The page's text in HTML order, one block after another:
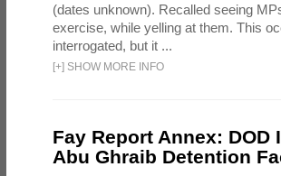
(dates unknown). Recalled seeing
exercise, while yelling at them. This
interrogated, but it ...
[+] SHOW MORE INFO
Fay Report Annex:
Abu Ghraib Detention